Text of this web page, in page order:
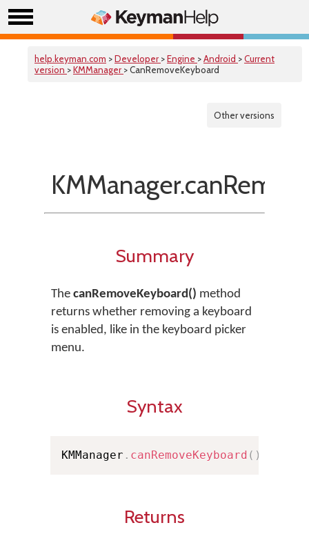
help.keyman.com >Developer >Engine >Android >Current
version >KMManager > CanRemoveKeyboard
Other versions
Summary
The canRemoveKeyboard() method
returns whether removing a keyboard
is enabled, like in the keyboard picker
menu.
Syntax
KMManager . canRemoveKeyboard ( )
Returns